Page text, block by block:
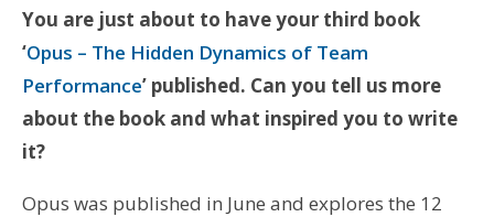
You are just about to have your third book
‘Opus – The Hidden Dynamics of Team
Performance’ published. Can you tell us more
about the book and what inspired you to write
it?
Opus was published in June and explores the 12